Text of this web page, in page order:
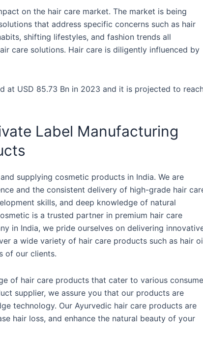
on the hair care market. The market is being
that address specific concerns such as hair
shifting lifestyles, and fashion trends all
care solutions. Hair care is diligently influenced by
at USD 85.73 Bn in 2023 and it is projected to
Label Manufacturing
supplying cosmetic products in India. We are
and the consistent delivery of high-grade hair
skills, and deep knowledge of natural
is a trusted partner in premium hair care
in India, we pride ourselves on delivering
a wide variety of hair care products such as hair
of our clients.
of hair care products that cater to various
supplier, we assure you that our products are
technology. Our Ayurvedic hair care products are
hair loss, and enhance the natural beauty of your